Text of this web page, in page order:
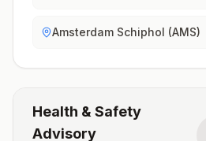
Amsterdam Schiphol (AMS)
Health & Safety
Advisory